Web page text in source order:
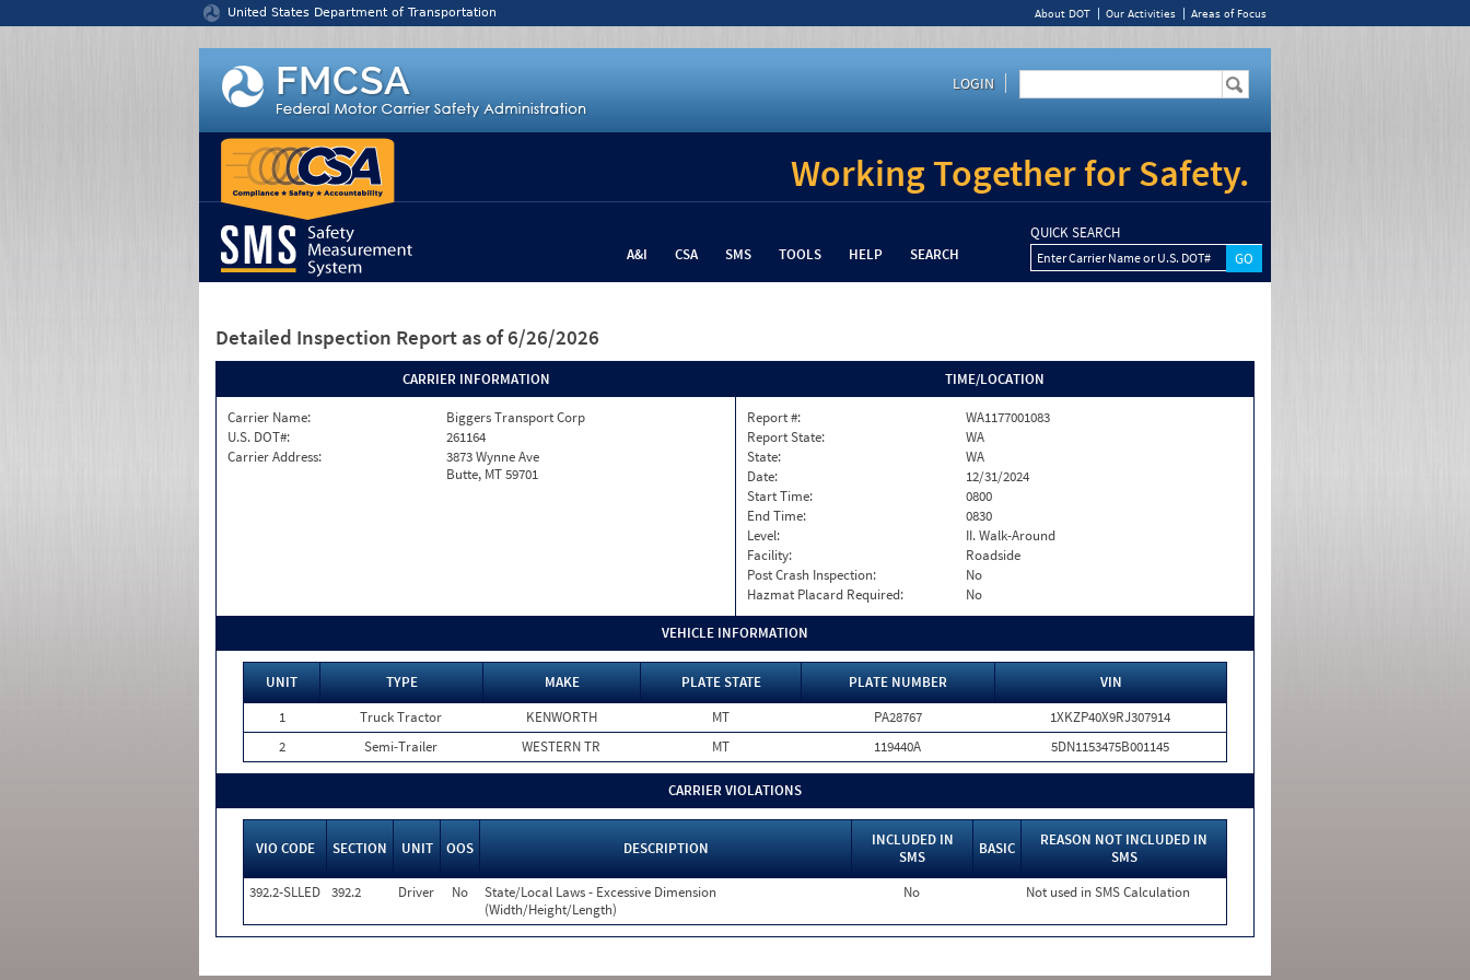
United States Department of Transportation About DOT Our Activities Areas of Focus
LOGIN
Working Together for Safety.
A&I CSA SMS TOOLS HELP SEARCH
QUICK SEARCH
Enter Carrier Name or U.S. DOT#
Detailed Inspection Report as of 6/26/2026
CARRIER INFORMATION
Carrier Name:
Biggers Transport Corp
U.S. DOT#:
261164
Carrier Address:
3873 Wynne Ave
Butte, MT 59701
TIME/LOCATION
Report #:
WA1177001083
Report State:
WA
State:
WA
Date:
12/31/2024
Start Time:
0800
End Time:
0830
Level:
II. Walk-Around
Facility:
Roadside
Post Crash Inspection:
No
Hazmat Placard Required:
No
VEHICLE INFORMATION
UNIT TYPE MAKE PLATE STATE PLATE NUMBER
VIN
1
Truck Tractor KENWORTH MT PA28767
1XKZP40X9RJ307914
2
Semi-Trailer WESTERN TR MT 119440A 5DN1153475B001145
CARRIER VIOLATIONS
VIO CODE SECTION UNIT OOS DESCRIPTION
INCLUDED IN
SMS
BASIC
REASON NOT INCLUDED IN
SMS
392.2-SLLED 392.2 Driver No
State/Local Laws - Excessive Dimension
(Width/Height/Length)
No Not used in SMS Calculation